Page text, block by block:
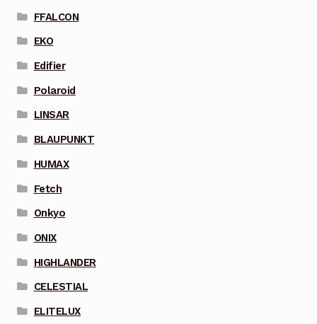
FFALCON
EKO
Edifier
Polaroid
LINSAR
BLAUPUNKT
HUMAX
Fetch
Onkyo
ONIX
HIGHLANDER
CELESTIAL
ELITELUX